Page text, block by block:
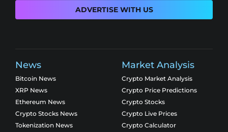
ADVERTISE WITH US
News
Bitcoin News
XRP News
Ethereum News
Crypto Stocks News
Tokenization News
Market Analysis
Crypto Market Analysis
Crypto Price Predictions
Crypto Stocks
Crypto Live Prices
Crypto Calculator